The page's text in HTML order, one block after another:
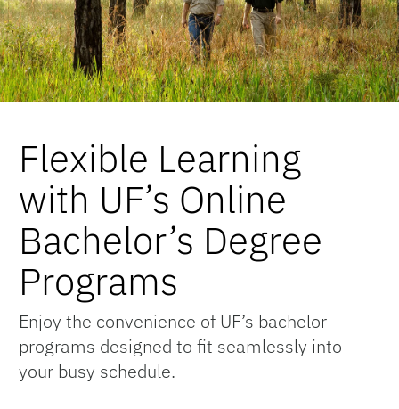
Flexible Learning
with UF’s Online
Bachelor’s Degree
Programs
Enjoy the convenience of UF’s bachelor
programs designed to fit seamlessly into
your busy schedule.